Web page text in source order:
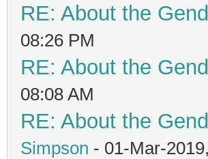
RE: About the
08:26 PM
RE: About the
08:08 AM
RE: About the
Simpson - 01-Mar-